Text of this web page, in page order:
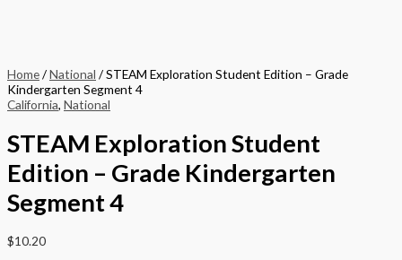
Home/National / STEAM Exploration Student Edition – Grade
Kindergarten Segment 4
California, National
STEAM Exploration Student
Edition – Grade Kindergarten
Segment 4
$10.20